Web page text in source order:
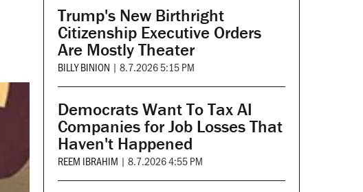
Trump's New Birthright
Citizenship Executive Orders
Are Mostly Theater
BILLY BINION | 8.7.2026 5:15 PM
Democrats Want To Tax AI
Companies for Job Losses That
Haven't Happened
REEM IBRAHIM | 8.7.2026 4:55 PM